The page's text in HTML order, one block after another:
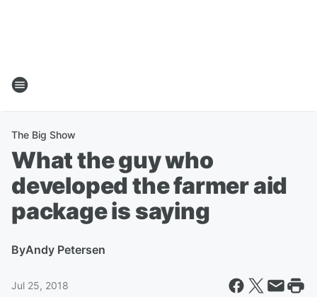
The Big Show
What the guy who
developed the farmer aid
package is saying
ByAndy Petersen
Jul 25, 2018